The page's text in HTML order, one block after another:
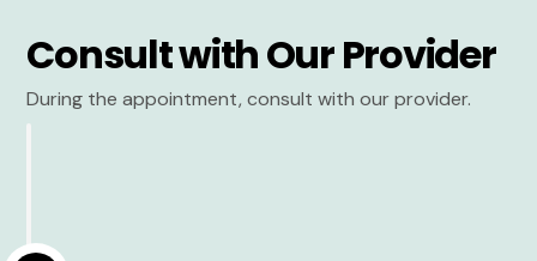
Consult with Our Provider
During the appointment, consult with our provider.